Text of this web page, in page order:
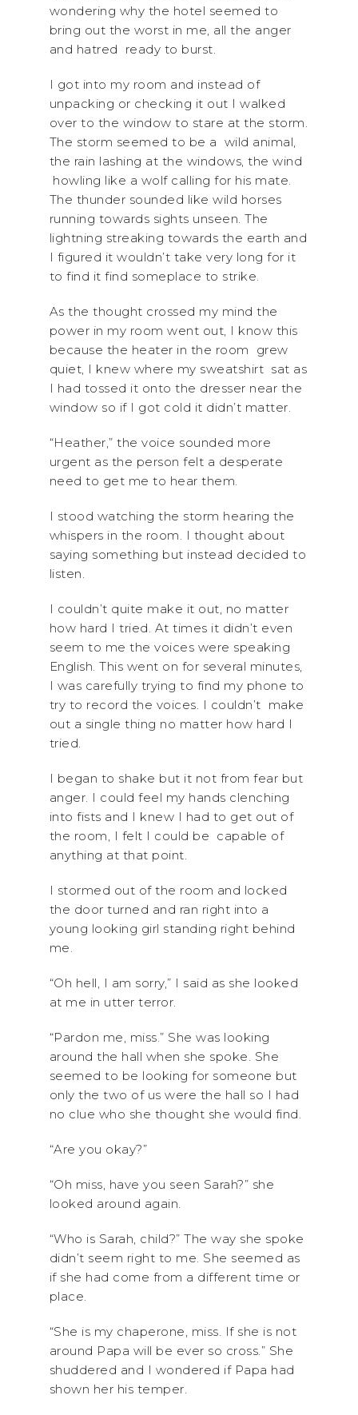
wondering why the hotel seemed to
bring out the worst in me, all the anger
and hatred ready to burst.
I got into my room and instead of
unpacking or checking it out I walked
over to the window to stare at the storm.
The storm seemed to be a wild animal,
the rain lashing at the windows, the wind
howling like a wolf calling for his mate.
The thunder sounded like wild horses
running towards sights unseen. The
lightning streaking towards the earth and
I figured it wouldn’t take very long for it
to find it find someplace to strike.
As the thought crossed my mind the
power in my room went out, I know this
because the heater in the room grew
quiet, I knew where my sweatshirt sat as
I had tossed it onto the dresser near the
window so if I got cold it didn’t matter.
“Heather,” the voice sounded more
urgent as the person felt a desperate
need to get me to hear them.
I stood watching the storm hearing the
whispers in the room. I thought about
saying something but instead decided to
listen.
I couldn’t quite make it out, no matter
how hard I tried. At times it didn’t even
seem to me the voices were speaking
English. This went on for several minutes,
I was carefully trying to find my phone to
try to record the voices. I couldn’t make
out a single thing no matter how hard I
tried.
I began to shake but it not from fear but
anger. I could feel my hands clenching
into fists and I knew I had to get out of
the room, I felt I could be capable of
anything at that point.
I stormed out of the room and locked
the door turned and ran right into a
young looking girl standing right behind
me.
“Oh hell, I am sorry,” I said as she looked
at me in utter terror.
“Pardon me, miss.” She was looking
around the hall when she spoke. She
seemed to be looking for someone but
only the two of us were the hall so I had
no clue who she thought she would find.
“Are you okay?”
“Oh miss, have you seen Sarah?” she
looked around again.
“Who is Sarah, child?” The way she spoke
didn’t seem right to me. She seemed as
if she had come from a different time or
place.
“She is my chaperone, miss. If she is not
around Papa will be ever so cross.” She
shuddered and I wondered if Papa had
shown her his temper.